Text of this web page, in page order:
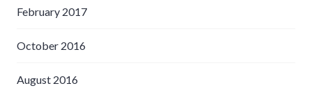
February 2017
October 2016
August 2016